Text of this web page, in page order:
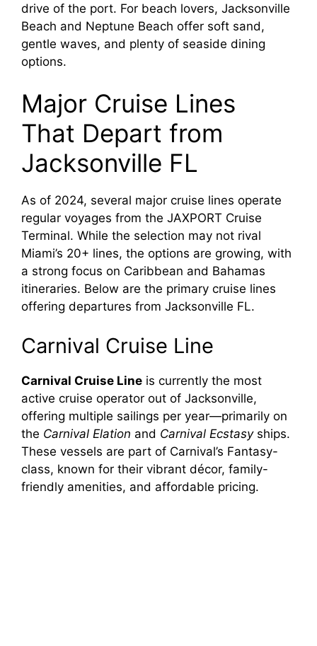
drive of the port. For beach lovers, Jacksonville
Beach and Neptune Beach offer soft sand,
gentle waves, and plenty of seaside dining
options.
Major Cruise Lines
That Depart from
Jacksonville FL
As of 2024, several major cruise lines operate
regular voyages from the JAXPORT Cruise
Terminal. While the selection may not rival
Miami’s 20+ lines, the options are growing, with
a strong focus on Caribbean and Bahamas
itineraries. Below are the primary cruise lines
offering departures from Jacksonville FL.
Carnival Cruise Line
Carnival Cruise Line is currently the most
active cruise operator out of Jacksonville,
offering multiple sailings per year—primarily on
the Carnival Elation and Carnival Ecstasyships.
These vessels are part of Carnival’s Fantasy-
class, known for their vibrant décor, family-
friendly amenities, and affordable pricing.